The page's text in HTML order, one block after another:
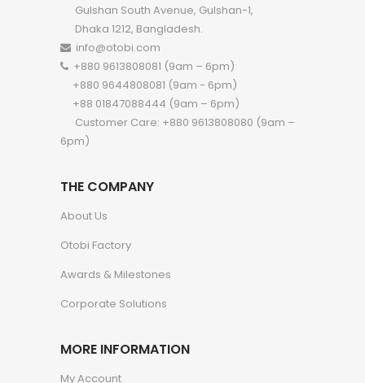
Gulshan South Avenue, Gulshan-1,
Dhaka 1212, Bangladesh.
info@otobi.com
+880 9613808081 (9am – 6pm)
+880 9644808081 (9am - 6pm)
+88 01847088444 (9am – 6pm)
Customer Care: +880 9613808080 (9am –
6pm)
THE COMPANY
About Us
Otobi Factory
Awards & Milestones
Corporate Solutions
MORE INFORMATION
My Account